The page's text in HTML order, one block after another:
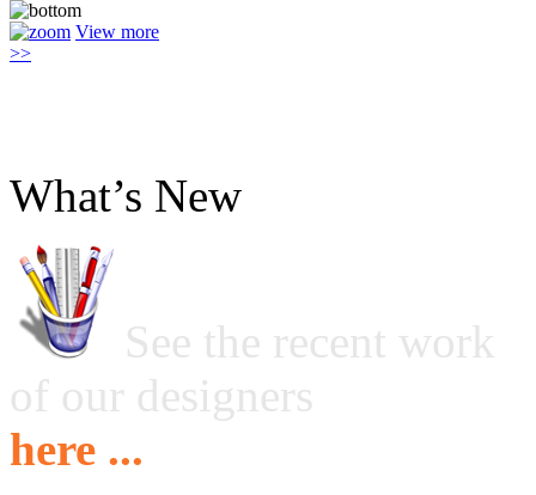
View more
>>
What’s New
See the recent work
of our designers
here ...